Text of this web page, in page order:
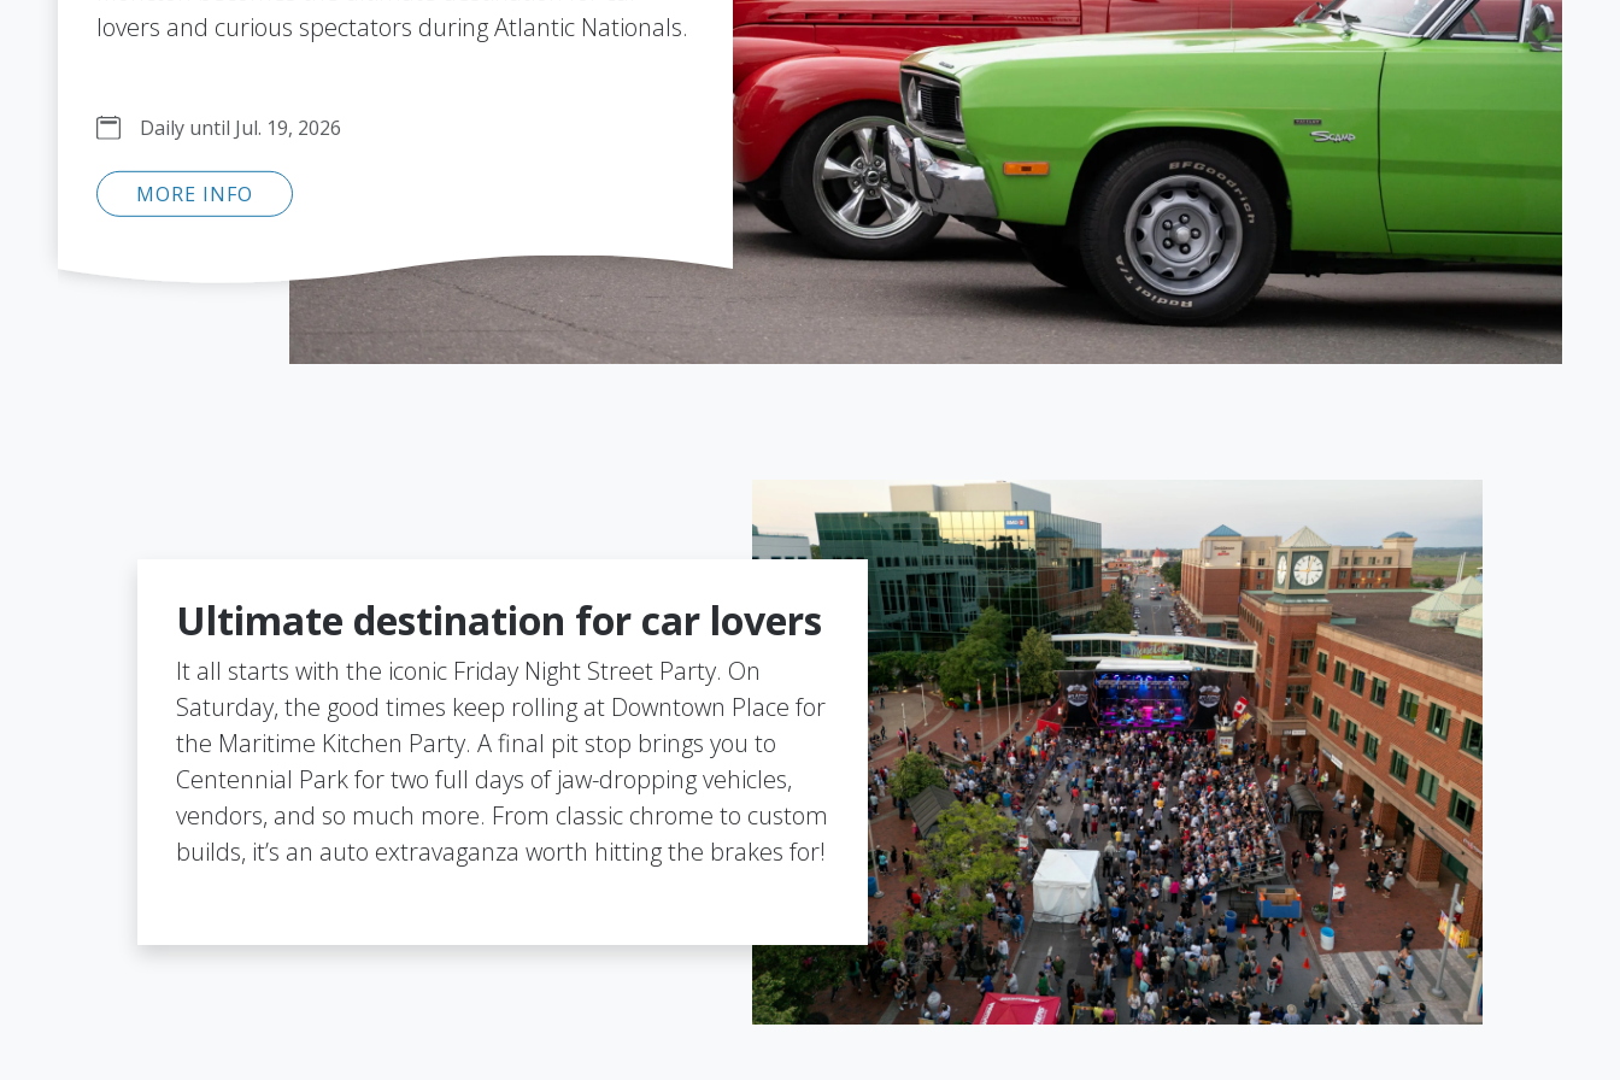
lovers and curious spectators during Atlantic Nationals.
Daily until Jul. 19, 2026
MORE INFO
Ultimate destination for car lovers
It all starts with the iconic Friday Night Street Party. On
Saturday, the good times keep rolling at Downtown Place for
the Maritime Kitchen Party. A final pit stop brings you to
Centennial Park for two full days of jaw-dropping vehicles,
vendors, and so much more. From classic chrome to custom
builds, it’s an auto extravaganza worth hitting the brakes for!